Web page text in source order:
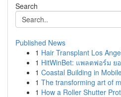
Search
Published News
1 Hair Transplant Los
1 HitWinBet: แพลตฟอร์ม ย
1 Coastal Building in
1 The transforming art of
1 How a Roller Shutter